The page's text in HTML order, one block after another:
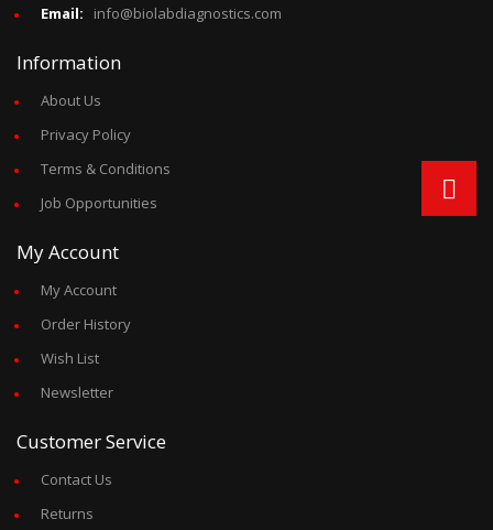
Email:
info@biolabdiagnostics.com
Information
About Us
Privacy Policy
Terms & Conditions
Job Opportunities
My Account
My Account
Order History
Wish List
Newsletter
Customer Service
Contact Us
Returns